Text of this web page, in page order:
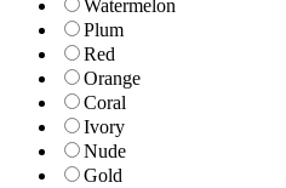
Watermelon
Plum
Red
Orange
Coral
Ivory
Nude
Gold